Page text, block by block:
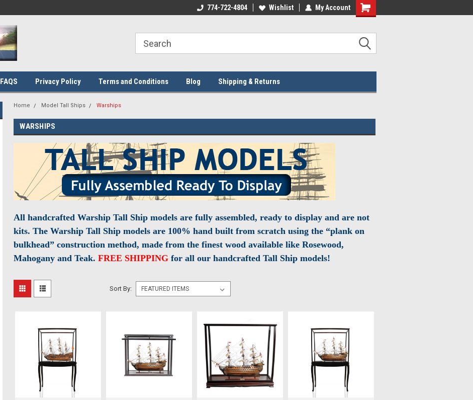
Welcome to the #1 Online Parts
Welcome to the #2 Online Parts
Welcome to the #3 Online Parts
774-722-4804 Wishlist My Account
FAQS Privacy Policy Terms and Conditions Blog Shipping & Returns
Home Model Tall Ships Warships
WARSHIPS
All handcrafted Warship Tall Ship models are fully assembled, ready to display and are not
kits. The Warship Tall Ship models are 100% hand built from scratch using the “plank on
bulkhead” construction method, made from the finest wood available like Rosewood,
Mahogany and Teak.FREE SHIPPING for all our handcrafted Tall Ship models!
Sort By: